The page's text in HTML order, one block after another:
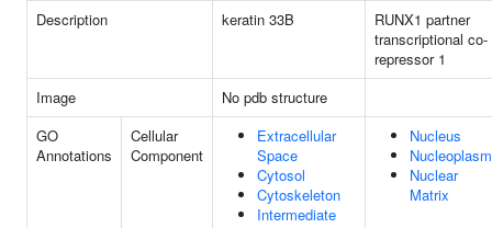
Description keratin 33B
RUNX1 partner
transcriptional co-
repressor 1
Image
No pdb structure
GO
Annotations
Cellular
Component
Extracellular
Space
Cytosol
Cytoskeleton
Intermediate
Nucleus
Nucleoplasm
Nuclear
Matrix